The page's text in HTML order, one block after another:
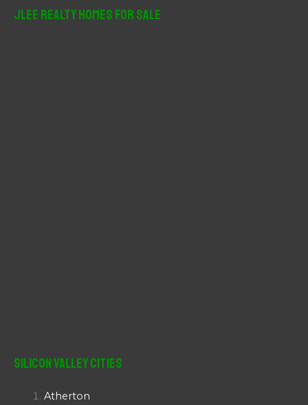
JLee Realty Homes For Sale
Silicon Valley Cities
Atherton